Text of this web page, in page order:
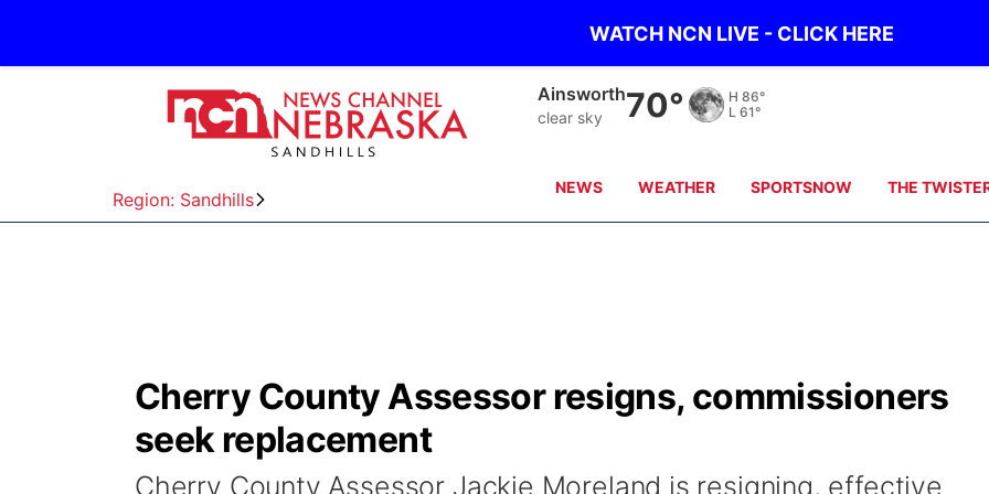
WATCH NCN LIVE - CLICK HERE
Region: Sandhills
Ainsworth
clear sky 70° H 86°
L 61°
NEWS WEATHER SPORTSNOW THE
Cherry County Assessor resigns, commissioners
seek replacement
Cherry County Assessor Jackie Moreland is resigning, effective